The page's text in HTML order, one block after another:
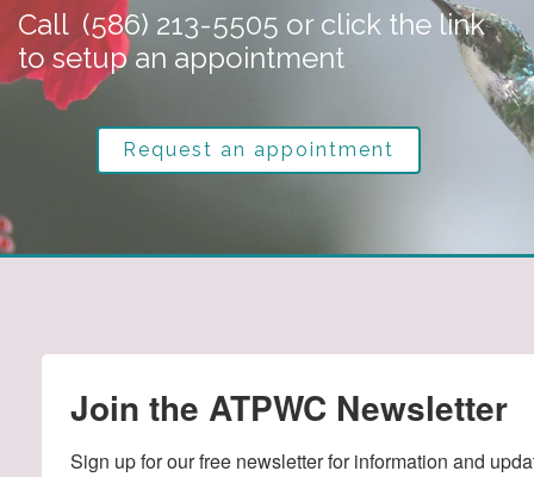
Call (586) 213-5505 or click the link
to setup an appointment
Request an appointment
Join the ATPWC Newsletter
Sign up for our free newsletter for information and